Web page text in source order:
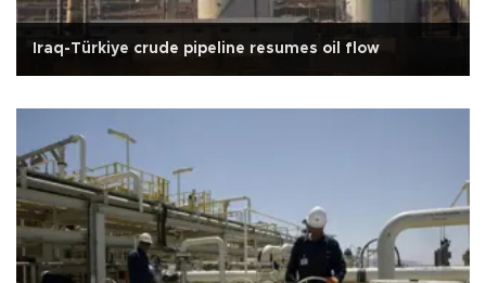
Iraq-Türkiye crude pipeline resumes oil flow